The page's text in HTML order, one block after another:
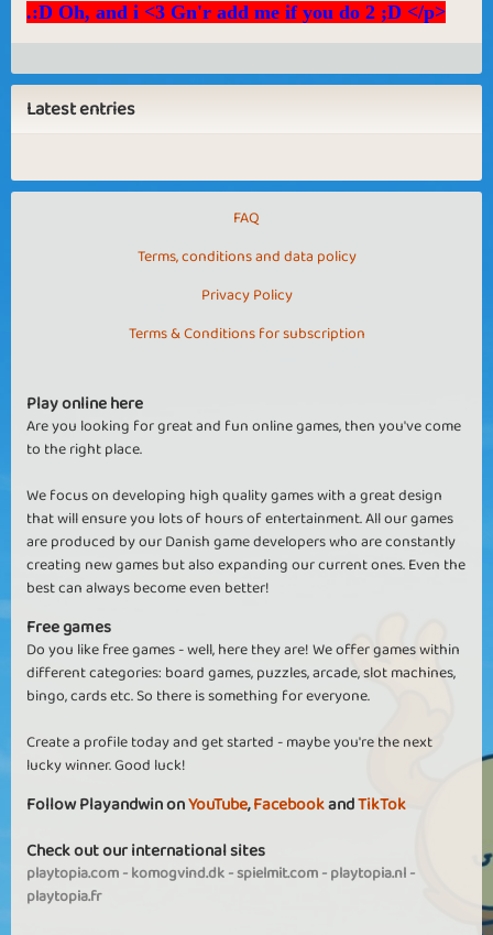
.:D Oh, and i <3 Gn'r add me if you do 2 ;D </p>
Latest entries
FAQ
Terms, conditions and data policy
Privacy Policy
Terms & Conditions for subscription
Play online here
Are you looking for great and fun online games, then you've come
to the right place.
We focus on developing high quality games with a great design
that will ensure you lots of hours of entertainment. All our games
are produced by our Danish game developers who are constantly
creating new games but also expanding our current ones. Even the
best can always become even better!
Free games
Do you like free games - well, here they are! We offer games within
different categories: board games, puzzles, arcade, slot machines,
bingo, cards etc. So there is something for everyone.
Create a profile today and get started - maybe you're the next
lucky winner. Good luck!
Follow Playandwin onYouTube,FacebookandTikTok
Check out our international sites
playtopia.com-komogvind.dk-spielmit.com-playtopia.nl-
playtopia.fr